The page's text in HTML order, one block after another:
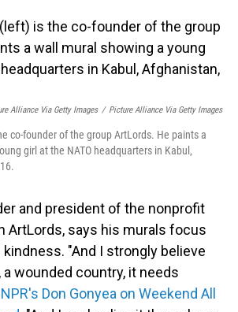
Alliance Via Getty Images / Picture Alliance Via Getty Images
co-founder of the group ArtLords. He paints a
girl at the NATO headquarters in Kabul,
and president of the nonprofit
ArtLords, says his murals focus
"And I strongly believe
wounded country, it needs
Don Gonyea on Weekend All